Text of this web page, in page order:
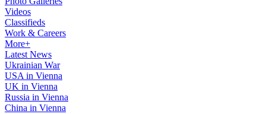
Videos
Classifieds
Work & Careers
More+
Latest News
Ukrainian War
USA in Vienna
UK in Vienna
Russia in Vienna
China in Vienna